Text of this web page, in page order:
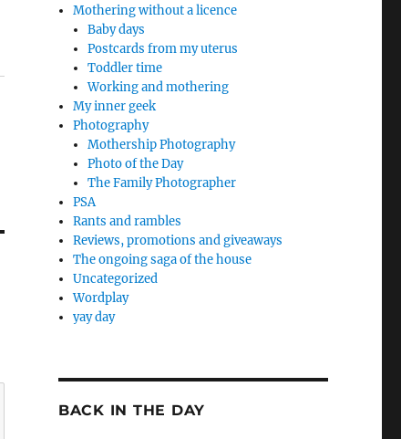
Mothering without a licence
Baby days
Postcards from my uterus
Toddler time
Working and mothering
My inner geek
Photography
Mothership Photography
Photo of the Day
The Family Photographer
PSA
Rants and rambles
Reviews, promotions and giveaways
The ongoing saga of the house
Uncategorized
Wordplay
yay day
BACK IN THE DAY